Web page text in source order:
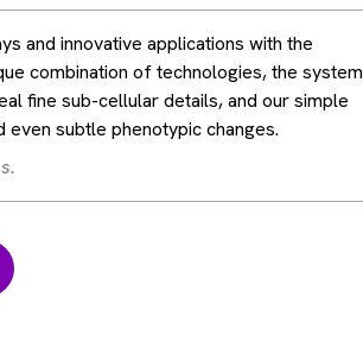
and innovative applications with the
combination of technologies, the system
fine sub-cellular details, and our simple
subtle phenotypic changes.